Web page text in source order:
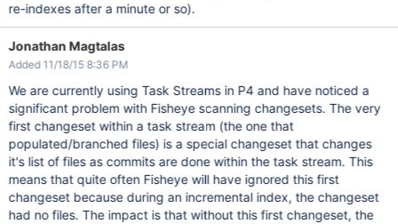
re-indexes after a minute or so).
Jonathan Magtalas
Added 11/18/15 8:36 PM
We are currently using Task Streams in P4 and have noticed a
significant problem with Fisheye scanning changesets. The very
first changeset within a task stream (the one that
populated/branched files) is a special changeset that changes
it's list of files as commits are done within the task stream. This
means that quite often Fisheye will have ignored this first
changeset because during an incremental index, the changeset
had no files. The impact is that without this first changeset, the